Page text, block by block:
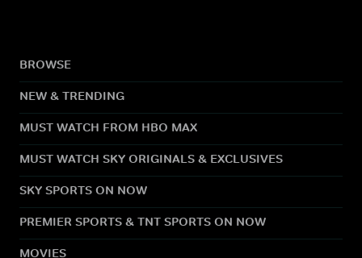
BROWSE
NEW & TRENDING
MUST WATCH FROM HBO MAX
MUST WATCH SKY ORIGINALS & EXCLUSIVES
SKY SPORTS ON NOW
PREMIER SPORTS & TNT SPORTS ON NOW
MOVIES